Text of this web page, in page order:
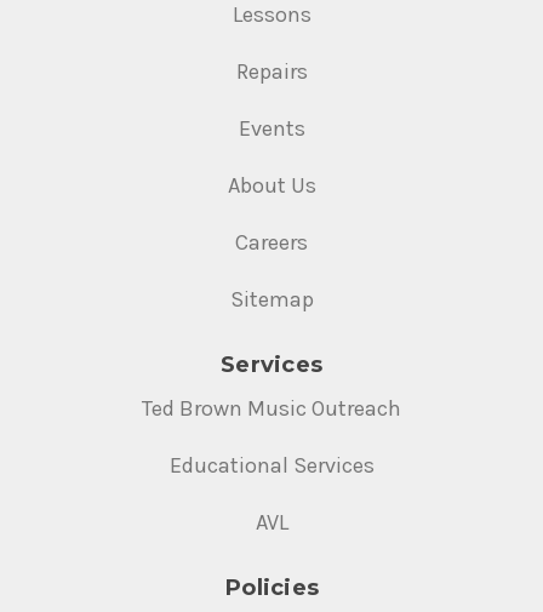
Lessons
Repairs
Events
About Us
Careers
Sitemap
Services
Ted Brown Music Outreach
Educational Services
AVL
Policies